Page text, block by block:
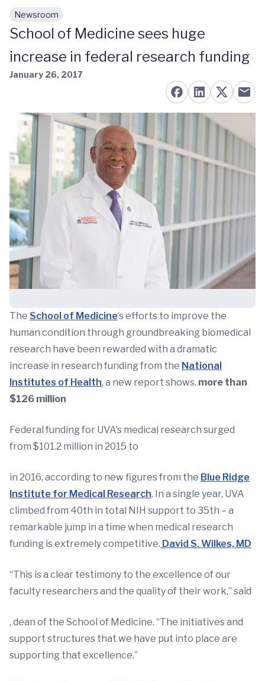
Skip to main content
Newsroom
School of Medicine sees huge
increase in federal research funding
January 26, 2017
The School of Medicine’s efforts to improve the
human condition through groundbreaking biomedical
research have been rewarded with a dramatic
increase in research funding from the National
Institutes of Health, a new report shows. more than
$126 million
Federal funding for UVA’s medical research surged
from $101.2 million in 2015 to
in 2016, according to new figures from the Blue Ridge
Institute for Medical Research. In a single year, UVA
climbed from 40th in total NIH support to 35th – a
remarkable jump in a time when medical research
funding is extremely competitive. David S. Wilkes, MD
“This is a clear testimony to the excellence of our
faculty researchers and the quality of their work,” said
, dean of the School of Medicine. “The initiatives and
support structures that we have put into place are
supporting that excellence.”